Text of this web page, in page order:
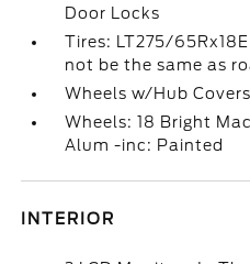
Door Locks
Tires: LT275/
not be the same as
Wheels w/Hub Covers
Wheels: 18 Bright
Alum -inc: Painted
INTERIOR